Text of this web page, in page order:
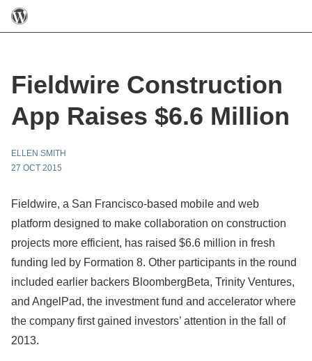
Fieldwire Construction
App Raises $6.6 Million
ELLEN SMITH
27 OCT 2015
Fieldwire, a San Francisco-based mobile and web
platform designed to make collaboration on construction
projects more efficient, has raised $6.6 million in fresh
funding led by Formation 8. Other participants in the round
included earlier backers BloombergBeta, Trinity Ventures,
and AngelPad, the investment fund and accelerator where
the company first gained investors’ attention in the fall of
2013.